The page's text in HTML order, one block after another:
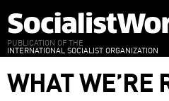
to
main
content
PUBLICATION OF THE
INTERNATIONAL SOCIALIST ORGANIZATION
WHAT WE’RE